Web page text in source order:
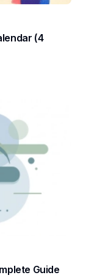
(4
Guide